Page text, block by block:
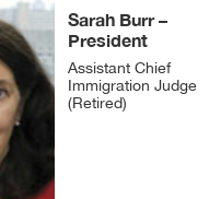
Sarah Burr –
President
Assistant Chief
Immigration Judge
(Retired)